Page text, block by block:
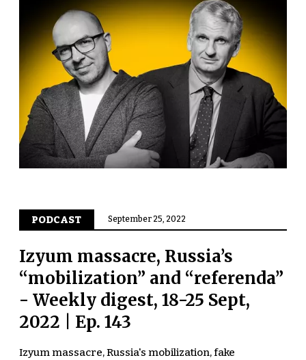
PODCAST September 25, 2022
Izyum massacre, Russia’s
“mobilization” and “referenda”
- Weekly digest, 18-25 Sept,
2022 | Ep. 143
Izyum massacre, Russia's mobilization, fake